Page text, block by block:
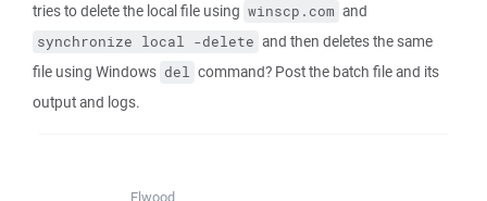
tries to delete the local file using winscp.com and
synchronize local -delete and then deletes the same
file using Windows del command? Post the batch file and its
output and logs.
Elwood